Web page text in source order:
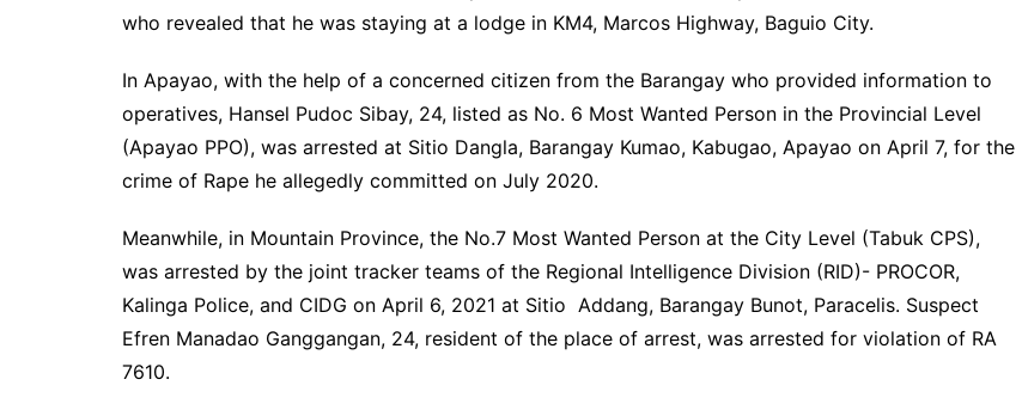
who revealed that he was staying at a lodge in KM4, Marcos Highway, Baguio City.
In Apayao, with the help of a concerned citizen from the Barangay who provided information to
operatives, Hansel Pudoc Sibay, 24, listed as No. 6 Most Wanted Person in the Provincial Level
(Apayao PPO), was arrested at Sitio Dangla, Barangay Kumao, Kabugao, Apayao on April 7, for the
crime of Rape he allegedly committed on July 2020.
Meanwhile, in Mountain Province, the No.7 Most Wanted Person at the City Level (Tabuk CPS),
was arrested by the joint tracker teams of the Regional Intelligence Division (RID)- PROCOR,
Kalinga Police, and CIDG on April 6, 2021 at Sitio Addang, Barangay Bunot, Paracelis. Suspect
Efren Manadao Ganggangan, 24, resident of the place of arrest, was arrested for violation of RA
7610.